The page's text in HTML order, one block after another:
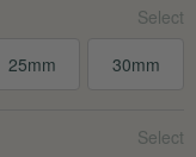
25mm 30mm